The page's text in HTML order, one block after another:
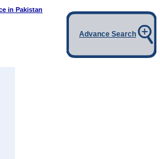
in Pakistan
Advance Search